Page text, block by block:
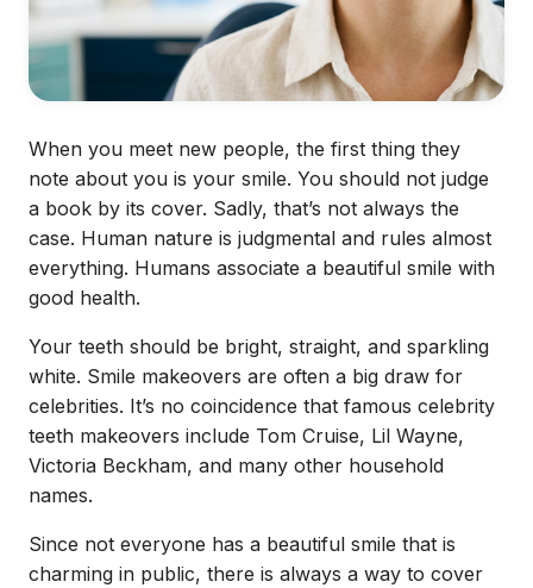
When you meet new people, the first thing they
note about you is your smile. You should not judge
a book by its cover. Sadly, that’s not always the
case. Human nature is judgmental and rules almost
everything. Humans associate a beautiful smile with
good health.
Your teeth should be bright, straight, and sparkling
white. Smile makeovers are often a big draw for
celebrities. It’s no coincidence that famous celebrity
teeth makeovers include Tom Cruise, Lil Wayne,
Victoria Beckham, and many other household
names.
Since not everyone has a beautiful smile that is
charming in public, there is always a way to cover